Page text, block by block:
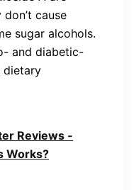
cause
sugar alcohols.
and diabetic-
dietary
Reviews -
Works?